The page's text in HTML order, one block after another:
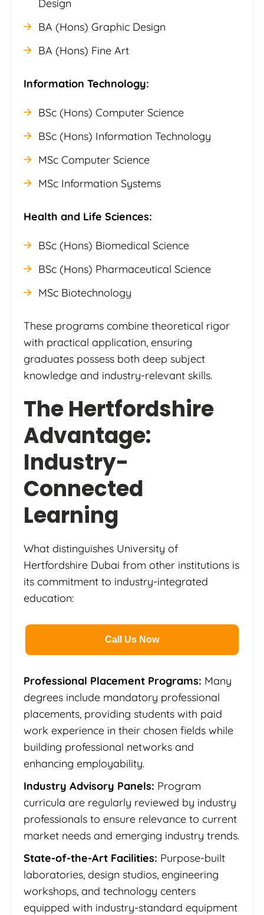
Design
BA (Hons) Graphic Design
BA (Hons) Fine Art
Information Technology:
BSc (Hons) Computer Science
BSc (Hons) Information Technology
MSc Computer Science
MSc Information Systems
Health and Life Sciences:
BSc (Hons) Biomedical Science
BSc (Hons) Pharmaceutical Science
MSc Biotechnology
These programs combine theoretical rigor
with practical application, ensuring
graduates possess both deep subject
knowledge and industry-relevant skills.
The Hertfordshire
Advantage:
Industry-
Connected
Learning
What distinguishes University of
Hertfordshire Dubai from other institutions is
its commitment to industry-integrated
education:
Call Us Now
Professional Placement Programs: Many
degrees include mandatory professional
placements, providing students with paid
work experience in their chosen fields while
building professional networks and
enhancing employability.
Industry Advisory Panels: Program
curricula are regularly reviewed by industry
professionals to ensure relevance to current
market needs and emerging industry trends.
State-of-the-Art Facilities: Purpose-built
laboratories, design studios, engineering
workshops, and technology centers
equipped with industry-standard equipment